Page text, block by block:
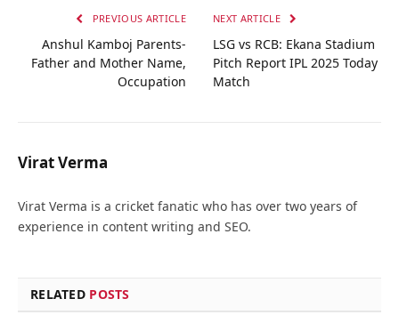
PREVIOUS ARTICLE
Anshul Kamboj Parents-
Father and Mother Name,
Occupation
NEXT ARTICLE
LSG vs RCB: Ekana Stadium
Pitch Report IPL 2025 Today
Match
Virat Verma
Virat Verma is a cricket fanatic who has over two years of
experience in content writing and SEO.
RELATED POSTS